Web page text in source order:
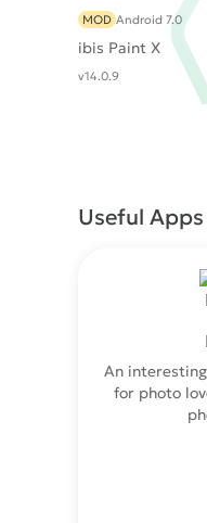
ibis Paint X
MOD Android 7.0
v14.0.9
Useful Apps
An
for photo